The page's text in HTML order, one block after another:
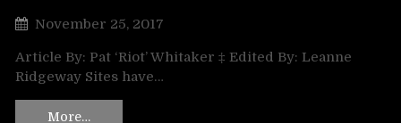
November 25, 2017
Article By: Pat ‘Riot’ Whitaker ‡ Edited By: Leanne
Ridgeway Sites have…
More…